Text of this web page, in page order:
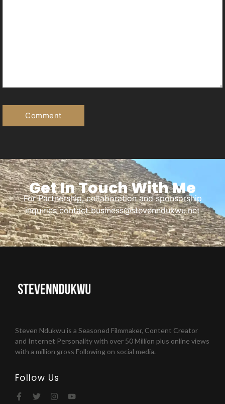
Get In Touch With Me
For Partnership, collaboration and sponsorship
inquiries contact business@stevenndukwu.net
Steven Ndukwu is a Seasoned Filmmaker, Content Creator
and Internet Personality with over 50 Million plus online views
with a million gross Following on social media.
Follow Us